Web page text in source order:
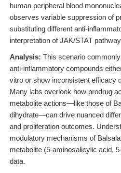
human peripheral blood
observes variable suppression of
substituting different anti-
interpretation of JAK/STAT
Analysis: This scenario
anti-inflammatory compounds
vitro or show inconsistent efficacy
Many labs overlook how prodrug
metabolite actions—like those of
dihydrate—can drive nuanced
and proliferation outcomes.
modulatory mechanisms of
metabolite (5-aminosalicylic acid,
data.